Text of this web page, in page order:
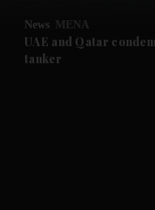
Future submenu
News MENA
UAE and Qatar
tanker